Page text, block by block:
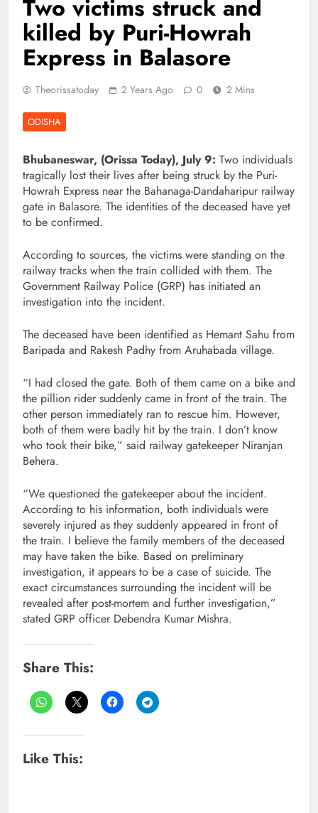
Two victims struck and
killed by Puri-Howrah
Express in Balasore
Theorissatoday 2 Years Ago 0 2 Mins
ODISHA
Bhubaneswar, (Orissa Today), July 9: Two individuals
tragically lost their lives after being struck by the Puri-
Howrah Express near the Bahanaga-Dandaharipur railway
gate in Balasore. The identities of the deceased have yet
to be confirmed.
According to sources, the victims were standing on the
railway tracks when the train collided with them. The
Government Railway Police (GRP) has initiated an
investigation into the incident.
The deceased have been identified as Hemant Sahu from
Baripada and Rakesh Padhy from Aruhabada village.
“I had closed the gate. Both of them came on a bike and
the pillion rider suddenly came in front of the train. The
other person immediately ran to rescue him. However,
both of them were badly hit by the train. I don’t know
who took their bike,” said railway gatekeeper Niranjan
Behera.
“We questioned the gatekeeper about the incident.
According to his information, both individuals were
severely injured as they suddenly appeared in front of
the train. I believe the family members of the deceased
may have taken the bike. Based on preliminary
investigation, it appears to be a case of suicide. The
exact circumstances surrounding the incident will be
revealed after post-mortem and further investigation,”
stated GRP officer Debendra Kumar Mishra.
Share This:
Like This: